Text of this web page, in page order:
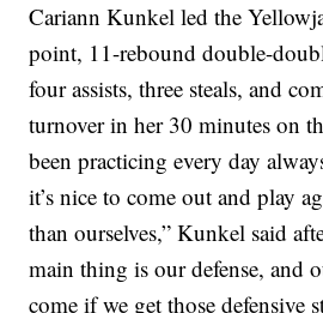
Cariann Kunkel led the
point, 11-rebound double-
four assists, three steals, and
turnover in her 30 minutes on
been practicing every day
it’s nice to come out and play
than ourselves,” Kunkel said
main thing is our defense, and
come if we get those defensive